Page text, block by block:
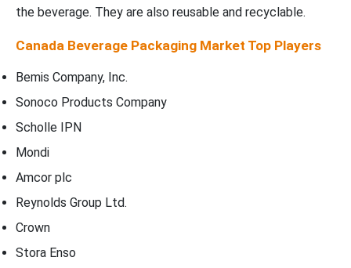
the beverage. They are also reusable and recyclable.
Canada Beverage Packaging Market Top Players
Bemis Company, Inc.
Sonoco Products Company
Scholle IPN
Mondi
Amcor plc
Reynolds Group Ltd.
Crown
Stora Enso